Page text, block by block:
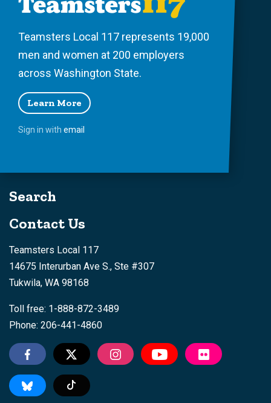
Teamsters Local 117 represents 19,000
men and women at 200 employers
across Washington State.
Learn More
Sign in with email
Search
Contact Us
Teamsters Local 117
14675 Interurban Ave S., Ste #307
Tukwila, WA 98168
Toll free: 1-888-872-3489
Phone: 206-441-4860
Tiktok